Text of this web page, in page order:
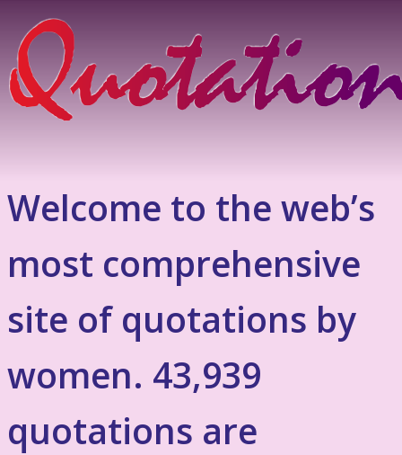
Welcome to the web’s
most comprehensive
site of quotations by
women. 43,939
quotations are